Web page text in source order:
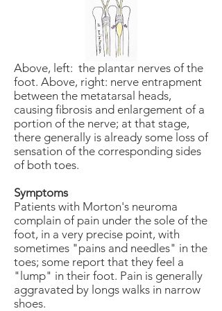
Above, left: the plantar nerves of the
foot. Above, right: nerve entrapment
between the metatarsal heads,
causing fibrosis and enlargement of a
portion of the nerve; at that stage,
there generally is already some loss of
sensation of the corresponding sides
of both toes.
Symptoms
Patients with Morton's neuroma
complain of pain under the sole of the
foot, in a very precise point, with
sometimes "pains and needles" in the
toes; some report that they feel a
"lump" in their foot. Pain is generally
aggravated by longs walks in narrow
shoes.